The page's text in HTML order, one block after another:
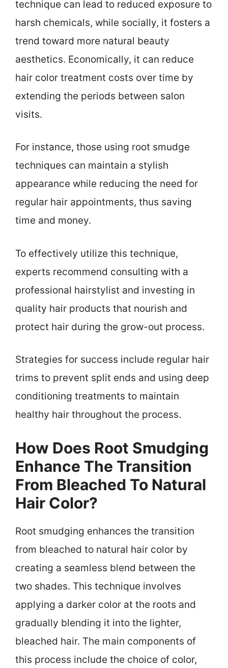
technique can lead to reduced exposure to
harsh chemicals, while socially, it fosters a
trend toward more natural beauty
aesthetics. Economically, it can reduce
hair color treatment costs over time by
extending the periods between salon
visits.
For instance, those using root smudge
techniques can maintain a stylish
appearance while reducing the need for
regular hair appointments, thus saving
time and money.
To effectively utilize this technique,
experts recommend consulting with a
professional hairstylist and investing in
quality hair products that nourish and
protect hair during the grow-out process.
Strategies for success include regular hair
trims to prevent split ends and using deep
conditioning treatments to maintain
healthy hair throughout the process.
How Does Root Smudging
Enhance The Transition
From Bleached To Natural
Hair Color?
Root smudging enhances the transition
from bleached to natural hair color by
creating a seamless blend between the
two shades. This technique involves
applying a darker color at the roots and
gradually blending it into the lighter,
bleached hair. The main components of
this process include the choice of color,